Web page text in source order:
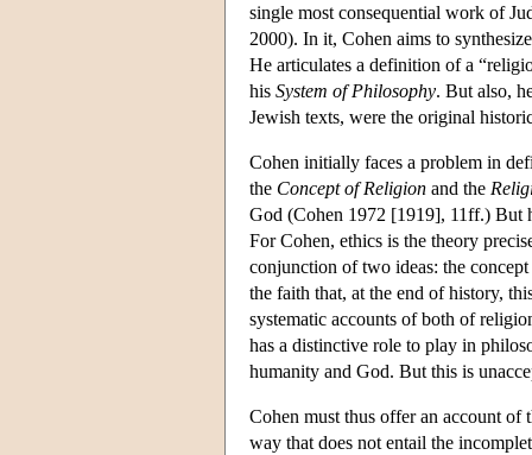
single most consequential work of
2000). In it, Cohen aims to
He articulates a definition of a
his System of Philosophy. But also,
Jewish texts, were the original
Cohen initially faces a problem in
the Concept of Religion and the
God (Cohen 1972 [1919], 11ff.) But
For Cohen, ethics is the theory
conjunction of two ideas: the
the faith that, at the end of history,
systematic accounts of both of
has a distinctive role to play in
humanity and God. But this is
Cohen must thus offer an account of
way that does not entail the